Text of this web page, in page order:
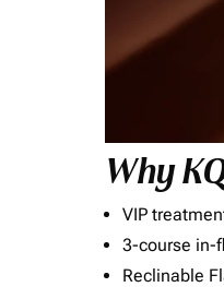
Why
VIP
3-course in-
Reclinable